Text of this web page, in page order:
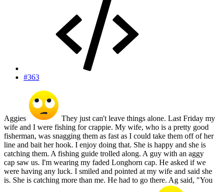
#363
Aggies
They just can't leave things alone. Last Friday my
wife and I were fishing for crappie. My wife, who is a pretty good
fisherman, was snagging them as fast as I could take them off of her
line and bait her hook. I enjoy doing that. She is happy and she is
catching them. A fishing guide trolled along. A guy with an aggy
cap saw us. I'm wearing my faded Longhorn cap. He asked if we
were having any luck. I smiled and pointed at my wife and said she
is. She is catching more than me. He had to go there. Ag said, "You